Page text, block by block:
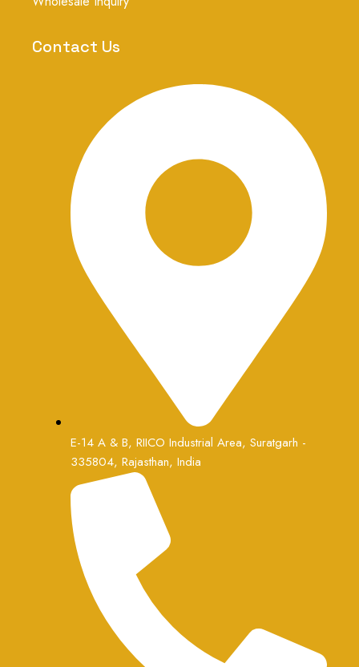
a
1
Contact Us
E-14 A & B, RIICO Industrial Area, Suratgarh -
335804, Rajasthan, India